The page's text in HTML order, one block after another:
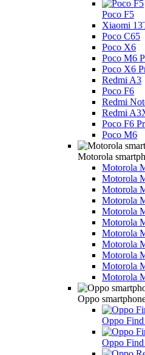
Poco F5
Xiaomi
Poco C65
Poco X6
Poco M6
Poco X6
Redmi A3
Poco F6
Redmi
Redmi
Poco F6
Poco M6
Motorola
Motorola
Motorola
Motorola
Motorola
Motorola
Motorola
Motorola
Motorola
Motorola
Motorola
Motorola
Oppo
Oppo
Oppo